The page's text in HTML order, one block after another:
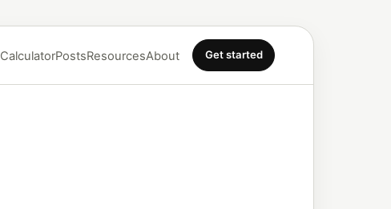
CalculatorPostsResourcesAbout Get started